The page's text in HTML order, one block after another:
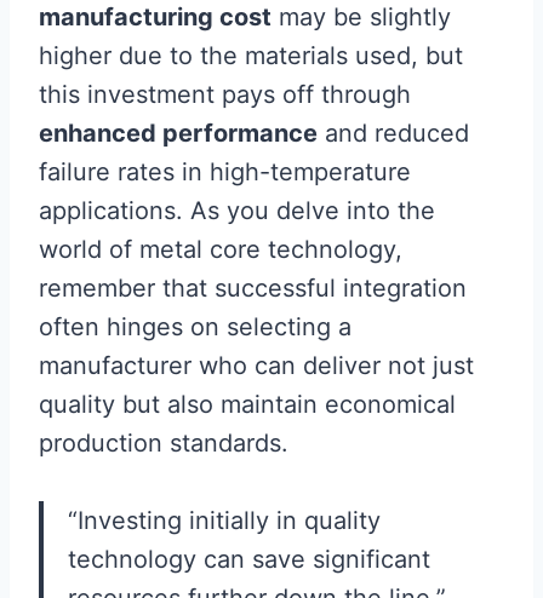
manufacturing cost may be slightly
higher due to the materials used, but
this investment pays off through
enhanced performance and reduced
failure rates in high-temperature
applications. As you delve into the
world of metal core technology,
remember that successful integration
often hinges on selecting a
manufacturer who can deliver not just
quality but also maintain economical
production standards.
“Investing initially in quality
technology can save significant